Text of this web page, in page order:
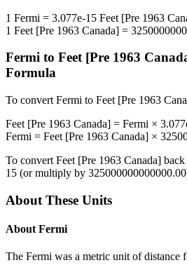
1 Fermi = 3.077e-15 Feet [Pre 1963
1 Feet [Pre 1963 Canada] =
Fermi to Feet [Pre 1963
Formula
To convert Fermi to Feet [Pre 1963
Feet [Pre 1963 Canada] = Fermi ×
Fermi = Feet [Pre 1963 Canada] ×
To convert Feet [Pre 1963 Canada] back
15 (or multiply by 325000000000000.00
About These Units
About Fermi
The Fermi was a metric unit of distance